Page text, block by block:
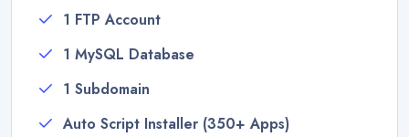
1 FTP Account
1 MySQL Database
1 Subdomain
Auto Script Installer (350+ Apps)